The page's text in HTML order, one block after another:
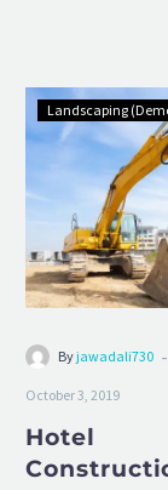
Landscaping
By jawadali730 -
October 3, 2019
Hotel